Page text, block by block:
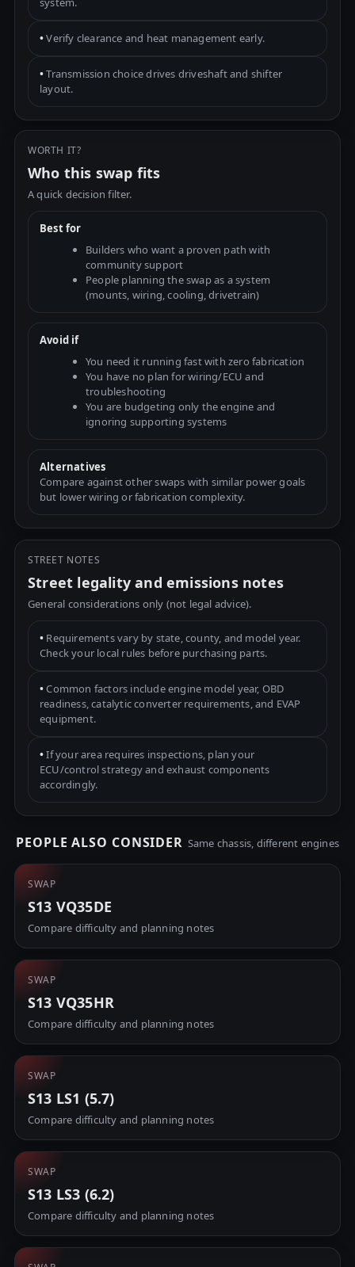
•Verify clearance and heat management early.
•Transmission choice drives driveshaft and shifter
layout.
WORTH IT?
Who this swap fits
A quick decision filter.
Best for
Builders who want a proven path with
community support
People planning the swap as a system
(mounts, wiring, cooling, drivetrain)
Avoid if
You need it running fast with zero fabrication
You have no plan for wiring/ECU and
troubleshooting
You are budgeting only the engine and
ignoring supporting systems
Alternatives
Compare against other swaps with similar power goals
but lower wiring or fabrication complexity.
STREET NOTES
Street legality and emissions notes
General considerations only (not legal advice).
• Requirements vary by state, county, and model year.
Check your local rules before purchasing parts.
•Common factors include engine model year, OBD
readiness, catalytic converter requirements, and EVAP
equipment.
•If your area requires inspections, plan your
ECU/control strategy and exhaust components
accordingly.
PEOPLE ALSO CONSIDER Same chassis, different engines
SWAP
S13 VQ35DE
Compare difficulty and planning notes
SWAP
S13 VQ35HR
Compare difficulty and planning notes
SWAP
S13 LS1 (5.7)
Compare difficulty and planning notes
SWAP
S13 LS3 (6.2)
Compare difficulty and planning notes